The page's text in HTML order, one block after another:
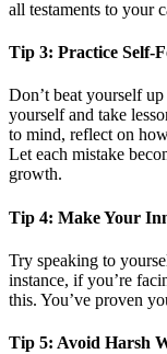
all testaments to your
Tip 3: Practice Self-
Don’t beat yourself
yourself and take
to mind, reflect on
Let each mistake
growth.
Tip 4: Make Your
Try speaking to
instance, if you’re
this. You’ve proven
Tip 5: Avoid Harsh